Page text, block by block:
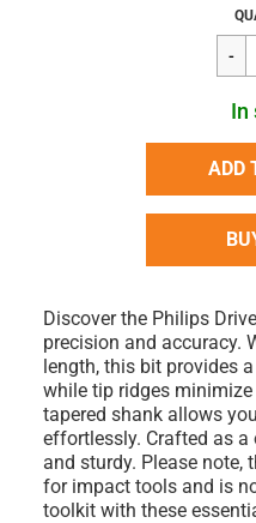
In
ADD
Discover the Philips
precision and accuracy.
length, this bit provides
while tip ridges
tapered shank allows
effortlessly. Crafted as a
and sturdy. Please
for impact tools and is
toolkit with these